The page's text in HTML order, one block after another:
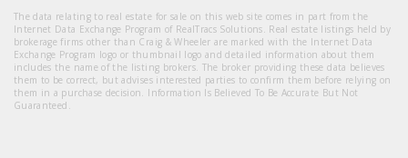
The data relating to real estate for sale on this web site comes in part from the
Internet Data Exchange Program of RealTracs Solutions. Real estate listings held by
brokerage firms other than Craig & Wheeler are marked with the Internet Data
Exchange Program logo or thumbnail logo and detailed information about them
includes the name of the listing brokers. The broker providing these data believes
them to be correct, but advises interested parties to confirm them before relying on
them in a purchase decision. Information Is Believed To Be Accurate But Not
Guaranteed.